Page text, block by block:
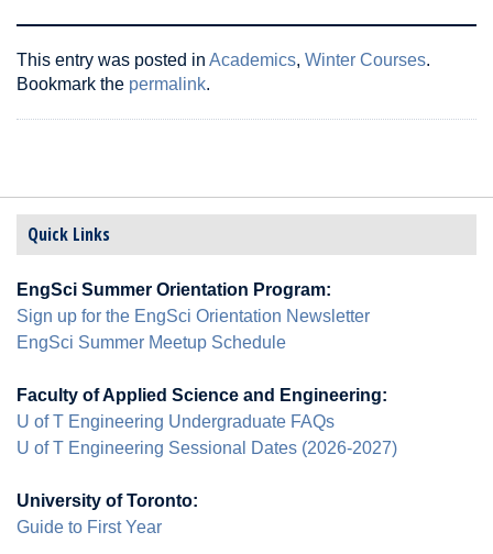
This entry was posted in Academics, Winter Courses.
Bookmark the permalink.
Quick Links
EngSci Summer Orientation Program:
Sign up for the EngSci Orientation Newsletter
EngSci Summer Meetup Schedule
Faculty of Applied Science and Engineering:
U of T Engineering Undergraduate FAQs
U of T Engineering Sessional Dates (2026-2027)
University of Toronto:
Guide to First Year